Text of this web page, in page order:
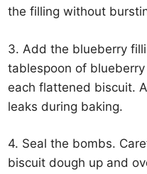
the filling without
3. Add the blueberry
tablespoon of
each flattened biscuit.
leaks during baking.
4. Seal the bombs.
biscuit dough up and